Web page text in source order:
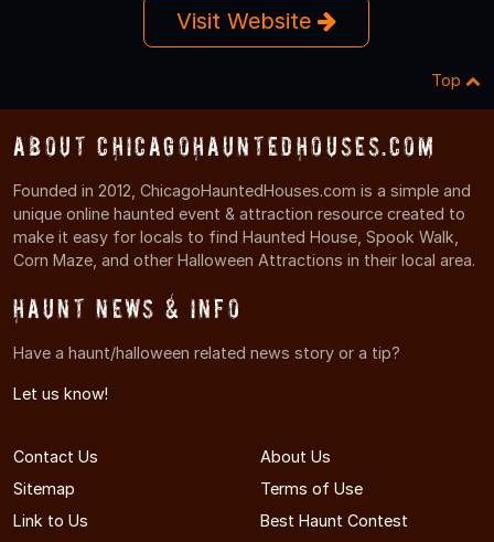
Visit Website
Top
About ChicagoHauntedHouses.com
Founded in 2012, ChicagoHauntedHouses.com is a simple and
unique online haunted event & attraction resource created to
make it easy for locals to find Haunted House, Spook Walk,
Corn Maze, and other Halloween Attractions in their local area.
Haunt News & Info
Have a haunt/halloween related news story or a tip?
Let us know!
Contact Us
About Us
Sitemap
Terms of Use
Link to Us
Best Haunt Contest